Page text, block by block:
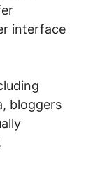
interface
bloggers